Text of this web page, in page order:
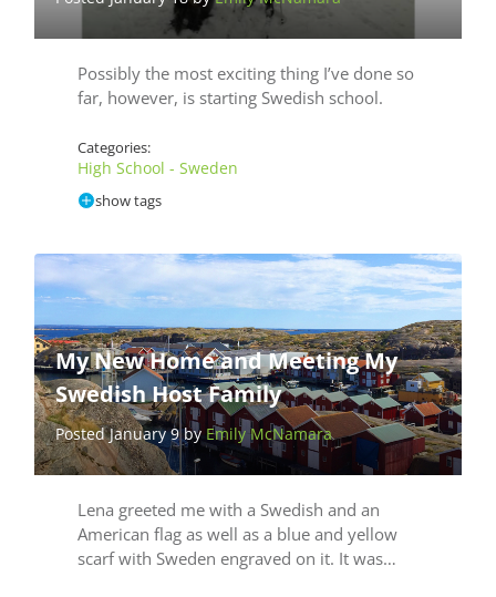
Possibly the most exciting thing I’ve done so
far, however, is starting Swedish school.
Categories:
High School - Sweden
show tags
My New Home and Meeting My
Swedish Host Family
Posted January 9 byEmily McNamara
Lena greeted me with a Swedish and an
American flag as well as a blue and yellow
scarf with Sweden engraved on it. It was…